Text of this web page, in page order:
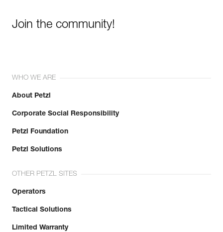
Join the community!
WHO WE ARE
About Petzl
Corporate Social Responsibility
Petzl Foundation
Petzl Solutions
OTHER PETZL SITES
Operators
Tactical Solutions
Limited Warranty